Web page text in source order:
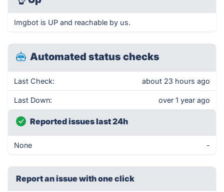
Imgbot is UP and reachable by us.
Automated status checks
Last Check: about 23 hours ago
Last Down: over 1 year ago
Reported issues last 24h
None -
Report an issue with one click